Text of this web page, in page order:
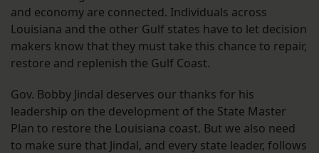
and economy are connected. Individuals across
Louisiana and the other Gulf states have to let decision
makers know that they must take this chance to repair,
restore and replenish the Gulf Coast.
Gov. Bobby Jindal deserves our thanks for his
leadership on the development of the State Master
Plan to restore the Louisiana coast. But we also need
to make sure that Jindal, and every state leader, follows